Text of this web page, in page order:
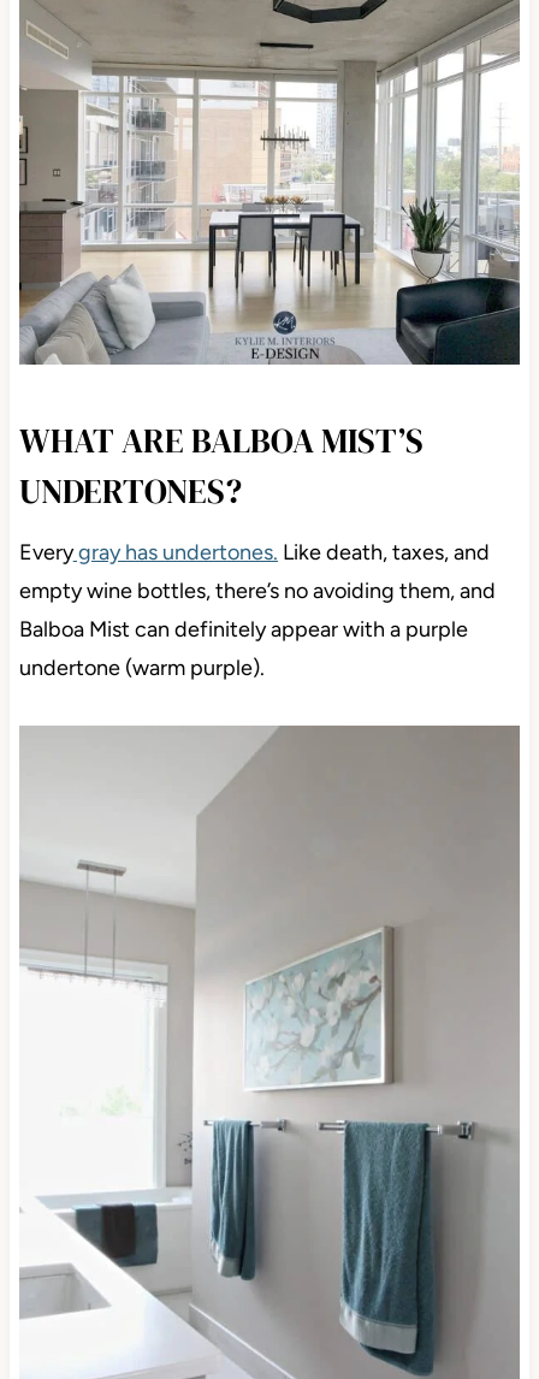
WHAT ARE BALBOA MIST’S
UNDERTONES?
Everygray has undertones. Like death, taxes, and
empty wine bottles, there’s no avoiding them, and
Balboa Mist can definitely appear with a purple
undertone (warm purple).